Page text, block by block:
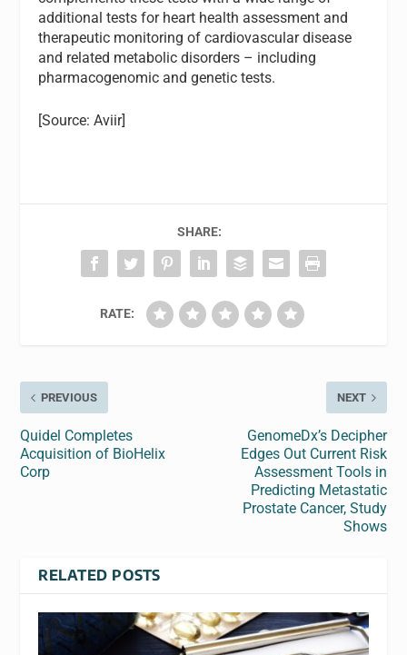
additional tests for heart health assessment and
therapeutic monitoring of cardiovascular disease
and related metabolic disorders – including
pharmacogenomic and genetic tests.
[Source: Aviir]
SHARE:
RATE:
PREVIOUS
Quidel Completes
Acquisition of BioHelix
Corp
NEXT
GenomeDx’s Decipher
Edges Out Current Risk
Assessment Tools in
Predicting Metastatic
Prostate Cancer, Study
Shows
RELATED POSTS